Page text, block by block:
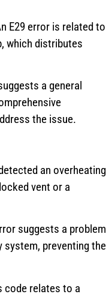
E29 error is related to
which distributes
a general
the issue.
an overheating
vent or a
suggests a problem
system, preventing the
code relates to a